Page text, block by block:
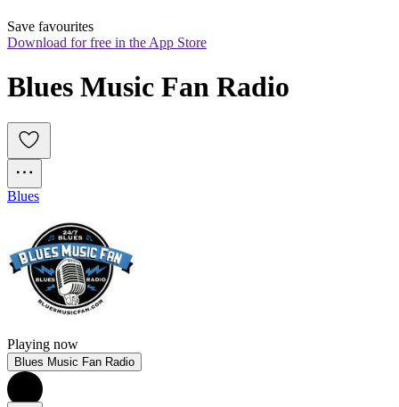
Save favourites
Download for free in the App Store
Blues Music Fan Radio
Blues
Playing now
Blues Music Fan Radio